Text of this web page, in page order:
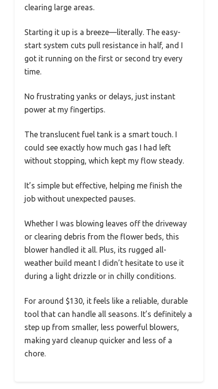
clearing large areas.
Starting it up is a breeze—literally. The easy-
start system cuts pull resistance in half, and I
got it running on the first or second try every
time.
No frustrating yanks or delays, just instant
power at my fingertips.
The translucent fuel tank is a smart touch. I
could see exactly how much gas I had left
without stopping, which kept my flow steady.
It’s simple but effective, helping me finish the
job without unexpected pauses.
Whether I was blowing leaves off the driveway
or clearing debris from the flower beds, this
blower handled it all. Plus, its rugged all-
weather build meant I didn’t hesitate to use it
during a light drizzle or in chilly conditions.
For around $130, it feels like a reliable, durable
tool that can handle all seasons. It’s definitely a
step up from smaller, less powerful blowers,
making yard cleanup quicker and less of a
chore.